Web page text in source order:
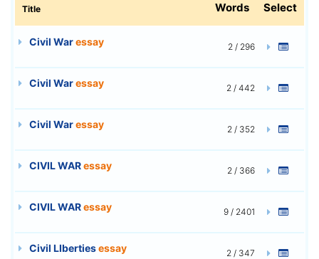
Title Words Select
Civil Waressay 2 / 296
Civil Waressay 2 / 442
Civil Waressay 2 / 352
CIVIL WARessay 2 / 366
CIVIL WARessay 9 / 2401
Civil LIbertiesessay 2 / 347